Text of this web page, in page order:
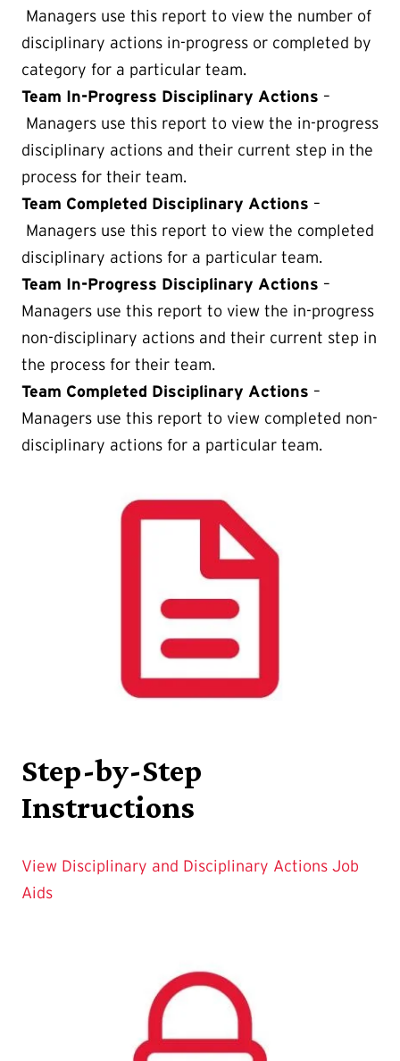
Managers use this report to view the number of
disciplinary actions in-progress or completed by
category for a particular team.
Team In-Progress Disciplinary Actions –
Managers use this report to view the in-progress
disciplinary actions and their current step in the
process for their team.
Team Completed Disciplinary Actions –
Managers use this report to view the completed
disciplinary actions for a particular team.
Team In-Progress Disciplinary Actions –
Managers use this report to view the in-progress
non-disciplinary actions and their current step in
the process for their team.
Team Completed Disciplinary Actions –
Managers use this report to view completed non-
disciplinary actions for a particular team.
Step-by-Step
Instructions
View Disciplinary and Disciplinary Actions Job
Aids